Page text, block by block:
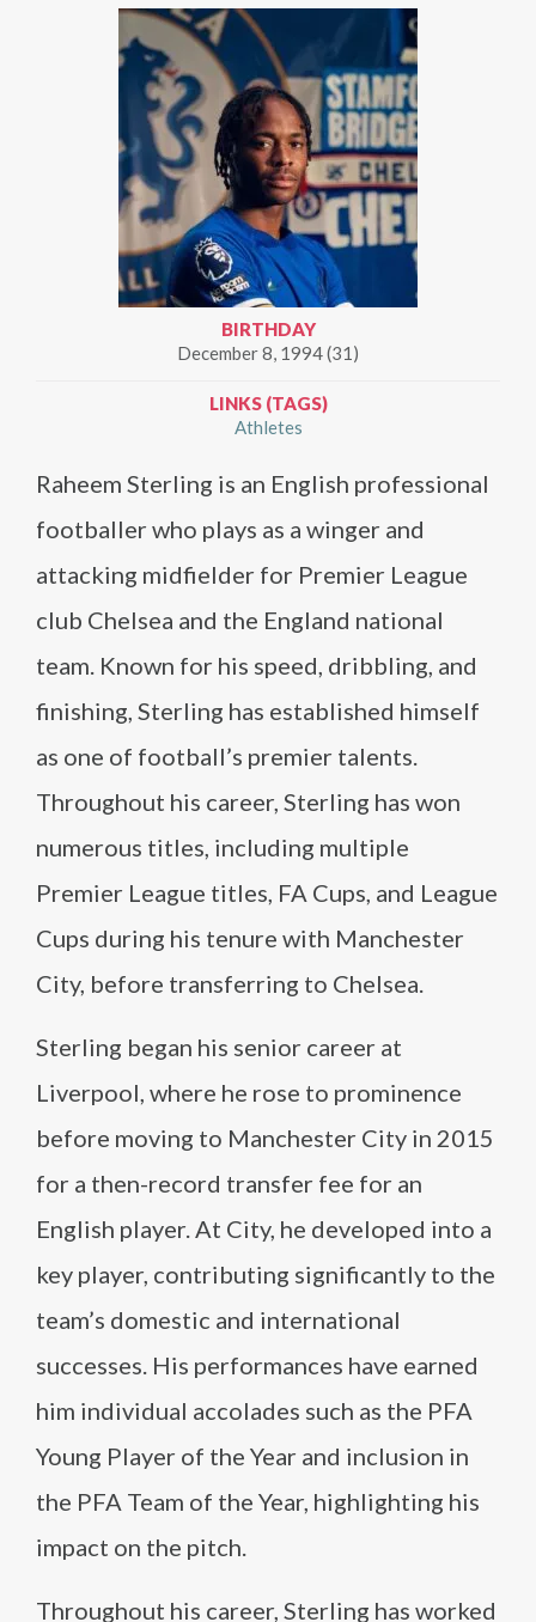
BIRTHDAY
December 8, 1994 (31)
LINKS (TAGS)
Athletes
Raheem Sterling is an English professional
footballer who plays as a winger and
attacking midfielder for Premier League
club Chelsea and the England national
team. Known for his speed, dribbling, and
finishing, Sterling has established himself
as one of football’s premier talents.
Throughout his career, Sterling has won
numerous titles, including multiple
Premier League titles, FA Cups, and League
Cups during his tenure with Manchester
City, before transferring to Chelsea.
Sterling began his senior career at
Liverpool, where he rose to prominence
before moving to Manchester City in 2015
for a then-record transfer fee for an
English player. At City, he developed into a
key player, contributing significantly to the
team’s domestic and international
successes. His performances have earned
him individual accolades such as the PFA
Young Player of the Year and inclusion in
the PFA Team of the Year, highlighting his
impact on the pitch.
Throughout his career, Sterling has worked